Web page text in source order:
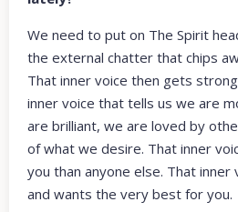
We need to put on The Spirit
the external chatter that chips
That inner voice then gets
inner voice that tells us we are
are brilliant, we are loved by
of what we desire. That inner
you than anyone else. That inner
and wants the very best for you.